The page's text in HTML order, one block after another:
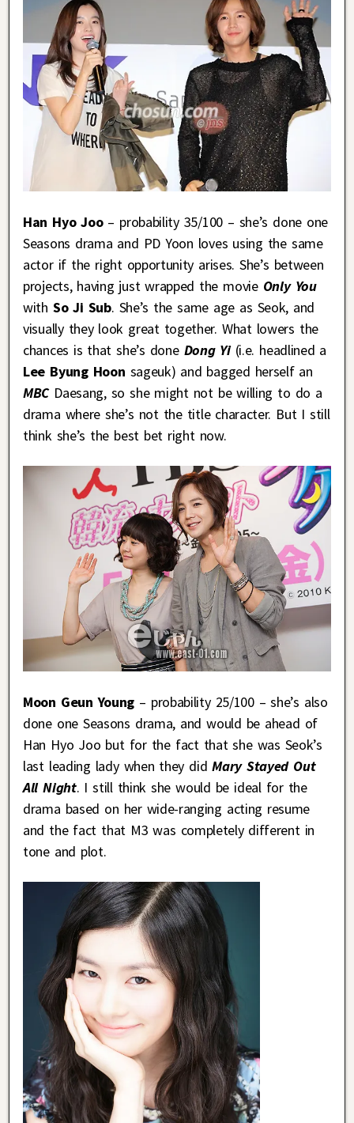
Han Hyo Joo– probability 35/100 – she’s done one
Seasons drama and PD Yoon loves using the same
actor if the right opportunity arises. She’s between
projects, having just wrapped the movie Only You
with So Ji Sub. She’s the same age as Seok, and
visually they look great together. What lowers the
chances is that she’s done Dong Yi(i.e. headlined a
Lee Byung Hoon sageuk) and bagged herself an
MBCDaesang, so she might not be willing to do a
drama where she’s not the title character. But I still
think she’s the best bet right now.
Moon Geun Young – probability 25/100 – she’s also
done one Seasons drama, and would be ahead of
Han Hyo Joo but for the fact that she was Seok’s
last leading lady when they didMary Stayed Out
All Night. I still think she would be ideal for the
drama based on her wide-ranging acting resume
and the fact that M3 was completely different in
tone and plot.